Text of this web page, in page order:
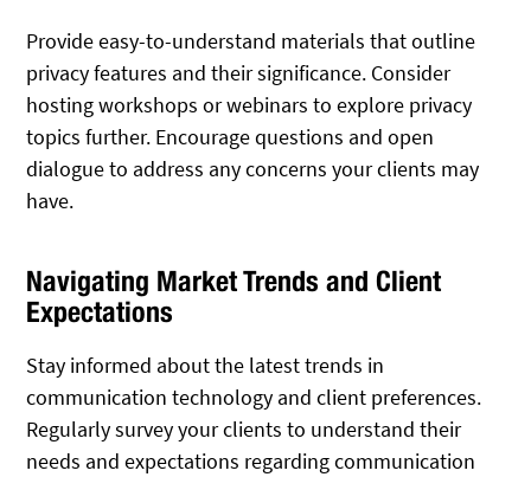
Provide easy-to-understand materials that outline
privacy features and their significance. Consider
hosting workshops or webinars to explore privacy
topics further. Encourage questions and open
dialogue to address any concerns your clients may
have.
Navigating Market Trends and Client
Expectations
Stay informed about the latest trends in
communication technology and client preferences.
Regularly survey your clients to understand their
needs and expectations regarding communication